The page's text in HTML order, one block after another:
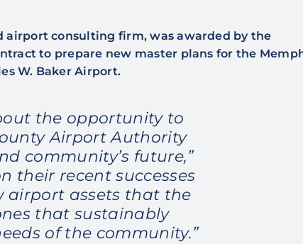
airport consulting firm, was awarded by the
to prepare new master plans for the
W. Baker Airport.
the opportunity to
Airport Authority
community’s future,”
their recent successes
assets that the
that sustainably
of the community.”